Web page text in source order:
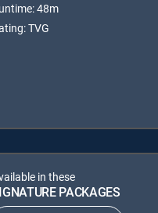
48m
TVG
in these
PACKAGES